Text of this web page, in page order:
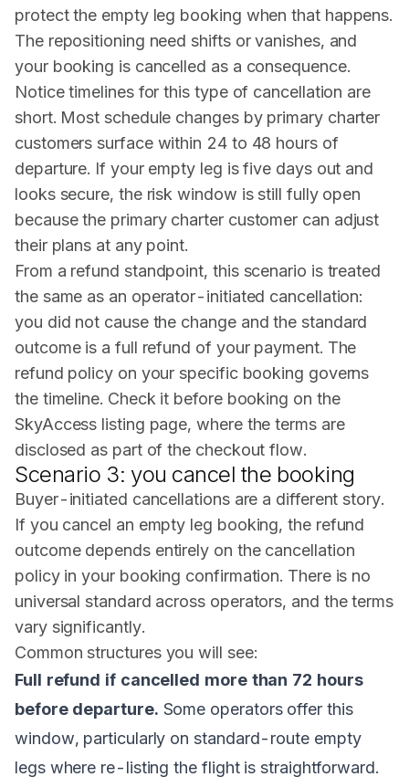
protect the empty leg booking when that happens.
The repositioning need shifts or vanishes, and
your booking is cancelled as a consequence.
Notice timelines for this type of cancellation are
short. Most schedule changes by primary charter
customers surface within 24 to 48 hours of
departure. If your empty leg is five days out and
looks secure, the risk window is still fully open
because the primary charter customer can adjust
their plans at any point.
From a refund standpoint, this scenario is treated
the same as an operator-initiated cancellation:
you did not cause the change and the standard
outcome is a full refund of your payment. The
refund policy on your specific booking governs
the timeline. Check it before booking on the
SkyAccess listing page, where the terms are
disclosed as part of the checkout flow.
Scenario 3: you cancel the booking
Buyer-initiated cancellations are a different story.
If you cancel an empty leg booking, the refund
outcome depends entirely on the cancellation
policy in your booking confirmation. There is no
universal standard across operators, and the terms
vary significantly.
Common structures you will see:
Full refund if cancelled more than 72 hours
before departure. Some operators offer this
window, particularly on standard-route empty
legs where re-listing the flight is straightforward.